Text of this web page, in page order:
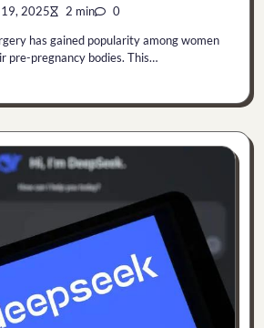
19, 2025 2 min 0
has gained popularity among women
pre-pregnancy bodies. This…